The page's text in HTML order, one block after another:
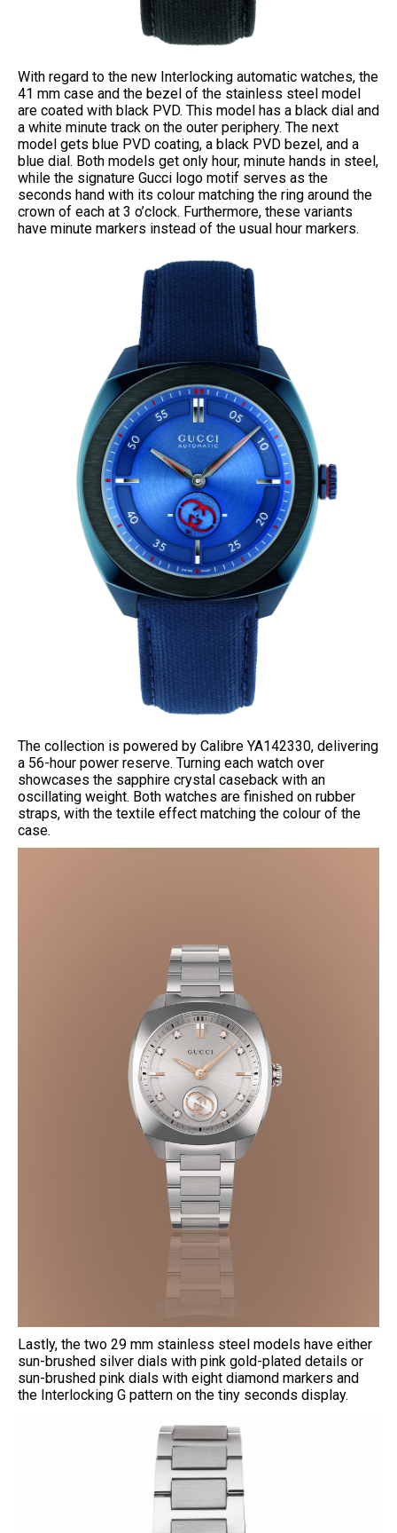
With regard to the new Interlocking automatic watches, the
41 mm case and the bezel of the stainless steel model
are coated with black PVD. This model has a black dial and
a white minute track on the outer periphery. The next
model gets blue PVD coating, a black PVD bezel, and a
blue dial. Both models get only hour, minute hands in steel,
while the signature Gucci logo motif serves as the
seconds hand with its colour matching the ring around the
crown of each at 3 o’clock. Furthermore, these variants
have minute markers instead of the usual hour markers.
The collection is powered by Calibre YA142330, delivering
a 56-hour power reserve. Turning each watch over
showcases the sapphire crystal caseback with an
oscillating weight. Both watches are finished on rubber
straps, with the textile effect matching the colour of the
case.
Lastly, the two 29 mm stainless steel models have either
sun-brushed silver dials with pink gold-plated details or
sun-brushed pink dials with eight diamond markers and
the Interlocking G pattern on the tiny seconds display.